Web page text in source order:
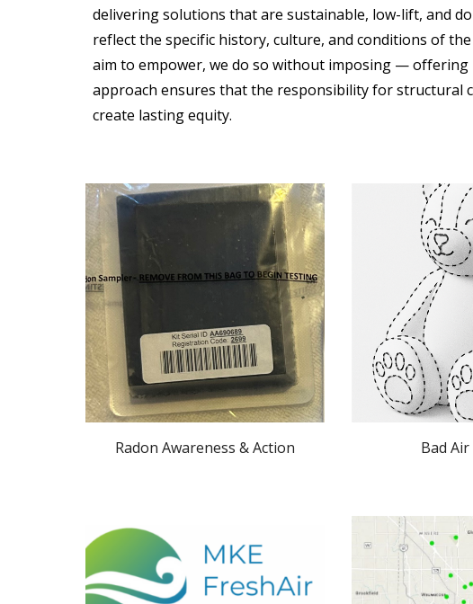
delivering solutions that are sustainable, low-lift, and
reflect the specific history, culture, and conditions of
aim to empower, we do so without imposing —
approach ensures that the responsibility for structural
create lasting equity.
Radon Awareness & Action Bad